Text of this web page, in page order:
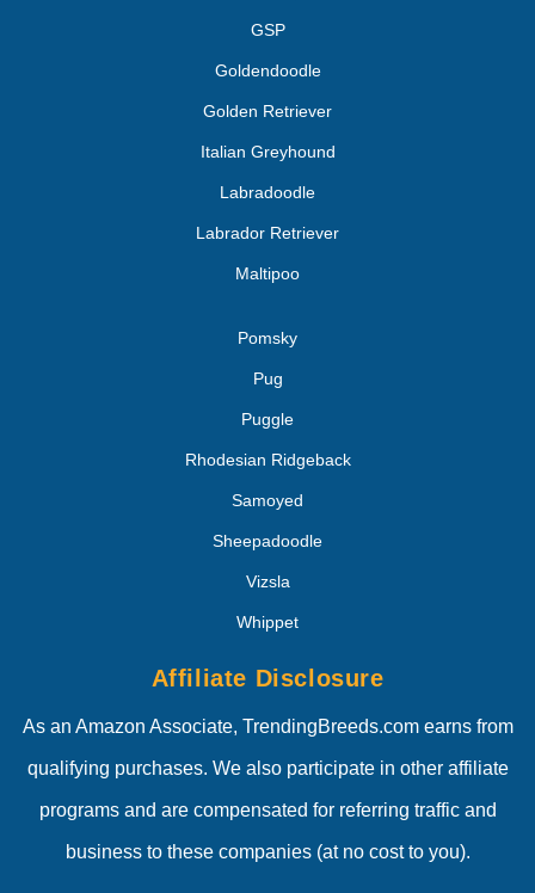
GSP
Goldendoodle
Golden Retriever
Italian Greyhound
Labradoodle
Labrador Retriever
Maltipoo
Pomsky
Pug
Puggle
Rhodesian Ridgeback
Samoyed
Sheepadoodle
Vizsla
Whippet
Affiliate Disclosure
As an Amazon Associate, TrendingBreeds.com earns from
qualifying purchases. We also participate in other affiliate
programs and are compensated for referring traffic and
business to these companies (at no cost to you).